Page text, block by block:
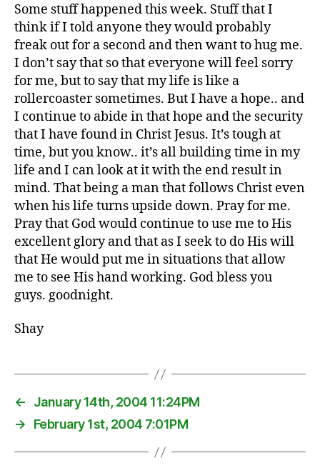
Some stuff happened this week. Stuff that I
think if I told anyone they would probably
freak out for a second and then want to hug me.
I don’t say that so that everyone will feel sorry
for me, but to say that my life is like a
rollercoaster sometimes. But I have a hope.. and
I continue to abide in that hope and the security
that I have found in Christ Jesus. It’s tough at
time, but you know.. it’s all building time in my
life and I can look at it with the end result in
mind. That being a man that follows Christ even
when his life turns upside down. Pray for me.
Pray that God would continue to use me to His
excellent glory and that as I seek to do His will
that He would put me in situations that allow
me to see His hand working. God bless you
guys. goodnight.
Shay
←
January 14th, 2004 11:24PM
→
February 1st, 2004 7:01PM